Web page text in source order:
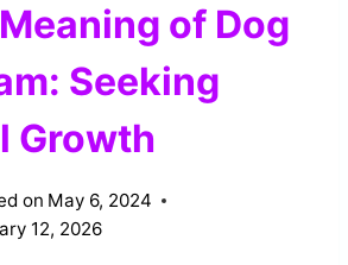
of Dog
Seeking
Growth
on May 6, 2024
12, 2026